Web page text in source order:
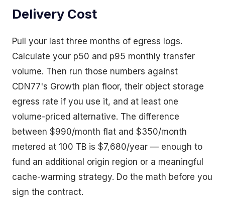
Delivery Cost
Pull your last three months of egress logs.
Calculate your p50 and p95 monthly transfer
volume. Then run those numbers against
CDN77's Growth plan floor, their object storage
egress rate if you use it, and at least one
volume-priced alternative. The difference
between $990/month flat and $350/month
metered at 100 TB is $7,680/year — enough to
fund an additional origin region or a meaningful
cache-warming strategy. Do the math before you
sign the contract.